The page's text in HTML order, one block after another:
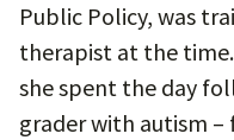
Public Policy, was
therapist at the
she spent the day
grader with autism –